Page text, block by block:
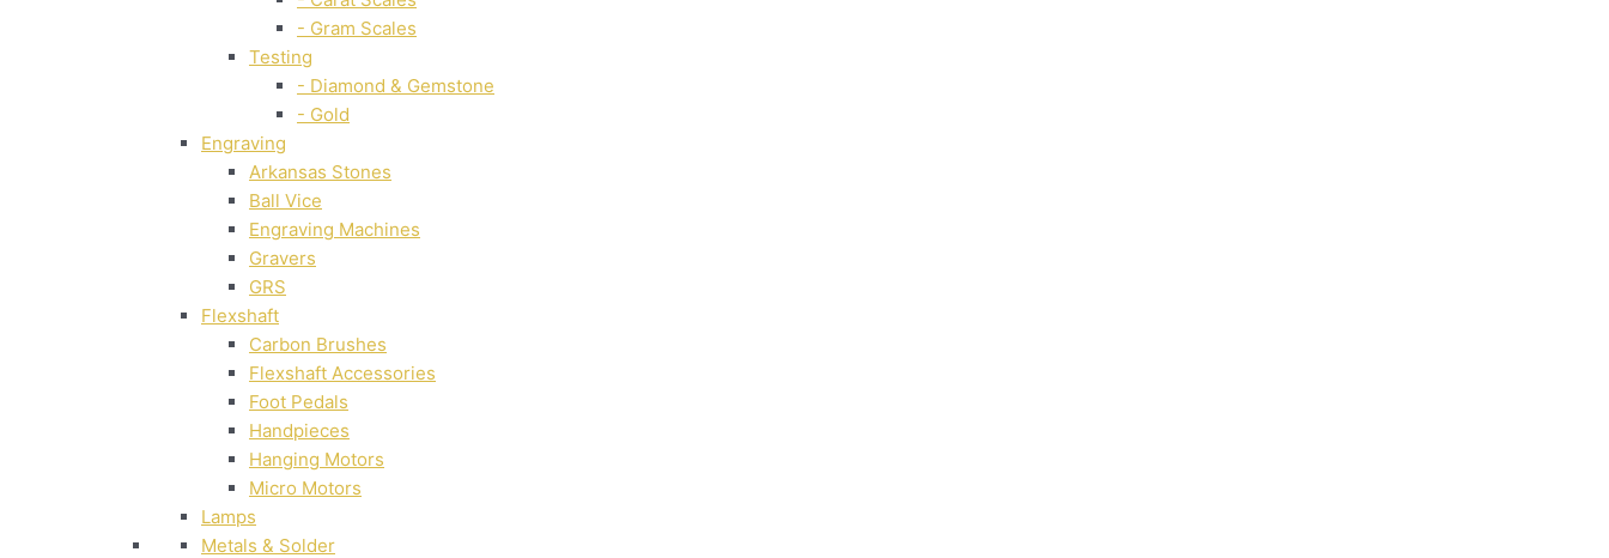
- Gram Scales
Testing
- Diamond & Gemstone
- Gold
Engraving
Arkansas Stones
Ball Vice
Engraving Machines
Gravers
GRS
Flexshaft
Carbon Brushes
Flexshaft Accessories
Foot Pedals
Handpieces
Hanging Motors
Micro Motors
Lamps
Metals & Solder